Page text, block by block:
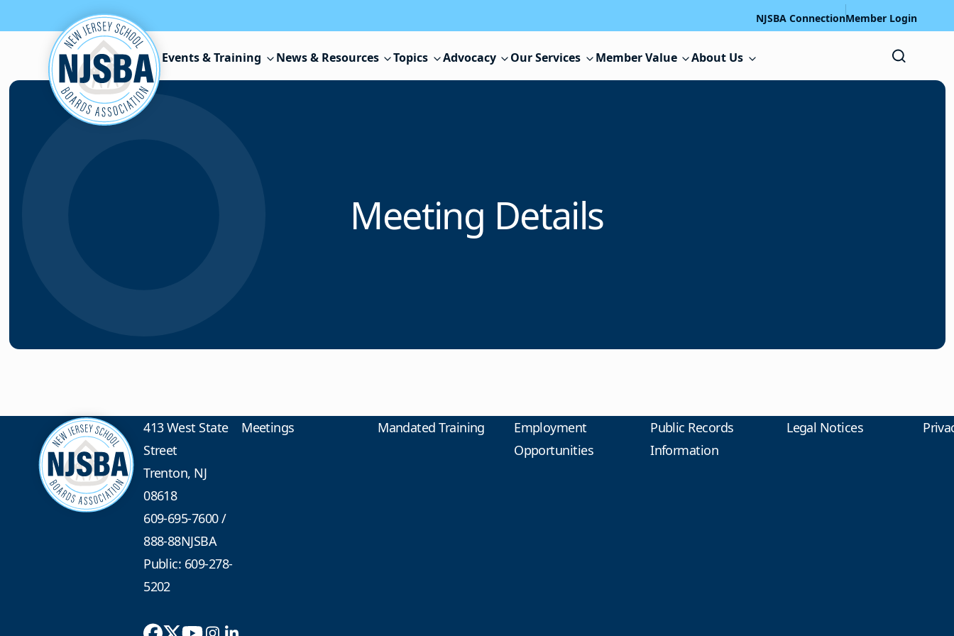
Skip to content NJSBA ConnectionMember Login
Events & Training News & Resources Topics Advocacy Our Services Member Value About Us
Meeting Details
413 West State
Street
Trenton, NJ
08618
609-695-7600/
888-88NJSBA
Public: 609-278-
5202
Meetings Mandated Training
Employment
Opportunities
Public Records
Information
Legal Notices